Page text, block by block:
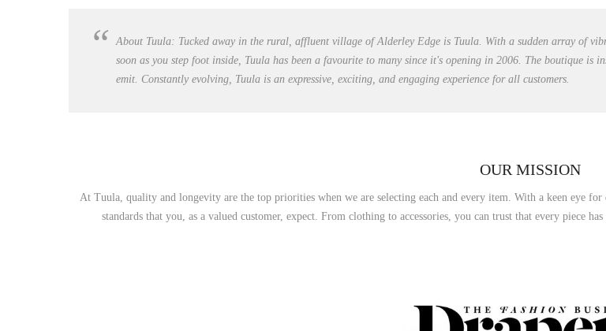
About Tuula: Tucked away in the rural, affluent village of Alderley Edge is Tuula. With a sudden array of
soon as you step foot inside, Tuula has been a favourite to many since it's opening in 2006. The boutique is
emit. Constantly evolving, Tuula is an expressive, exciting, and engaging experience for all customers.
OUR MISSION
At Tuula, quality and longevity are the top priorities when we are selecting each and every item. With a keen eye
standards that you, as a valued customer, expect. From clothing to accessories, you can trust that every piece